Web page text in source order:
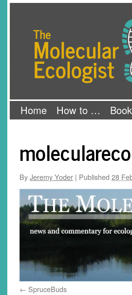
Home How to …
ByJeremy Yoder | Published 28
SpruceBuds